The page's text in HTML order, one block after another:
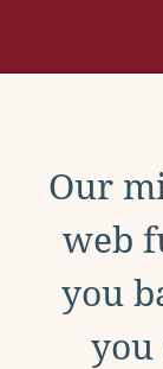
Our
web
you
you